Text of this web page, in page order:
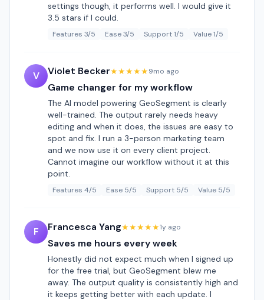
settings though, it performs well. I would give it
3.5 stars if I could.
Features 3/5 Ease 3/5 Support 1/5 Value 1/5
V Violet Becker★★★★★9mo ago
Game changer for my workflow
The AI model powering GeoSegment is clearly
well-trained. The output rarely needs heavy
editing and when it does, the issues are easy to
spot and fix. I run a 3-person marketing team
and we now use it on every client project.
Cannot imagine our workflow without it at this
point.
Features 4/5 Ease 5/5 Support 5/5 Value 5/5
F Francesca Yang★★★★★1y ago
Saves me hours every week
Honestly did not expect much when I signed up
for the free trial, but GeoSegment blew me
away. The output quality is consistently high and
it keeps getting better with each update. I